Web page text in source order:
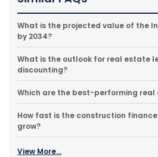
What is the projected value of the
by 2034?
What is the outlook for real estate
discounting?
Which are the best-performing real
How fast is the construction
grow?
View More...